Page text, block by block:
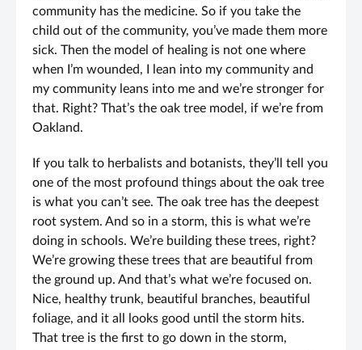
community has the medicine. So if you take the
child out of the community, you’ve made them more
sick. Then the model of healing is not one where
when I’m wounded, I lean into my community and
my community leans into me and we’re stronger for
that. Right? That’s the oak tree model, if we’re from
Oakland.
If you talk to herbalists and botanists, they’ll tell you
one of the most profound things about the oak tree
is what you can’t see. The oak tree has the deepest
root system. And so in a storm, this is what we’re
doing in schools. We’re building these trees, right?
We’re growing these trees that are beautiful from
the ground up. And that’s what we’re focused on.
Nice, healthy trunk, beautiful branches, beautiful
foliage, and it all looks good until the storm hits.
That tree is the first to go down in the storm,